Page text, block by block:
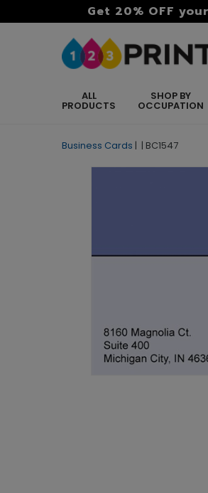
Get 20% OFF
ALL
PRODUCTS
SHOP BY
OCCUPATION
Business Cards | | BC1547